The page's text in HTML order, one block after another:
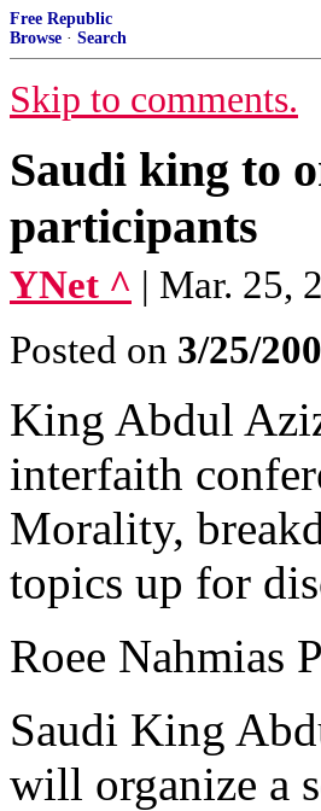
Free Republic
Browse · Search
Skip to comments.
Saudi king to
participants
YNet ^ | Mar. 25,
Posted on 3/25/
King Abdul
interfaith
Morality,
topics up for
Roee Nahmias
Saudi King
will organize a